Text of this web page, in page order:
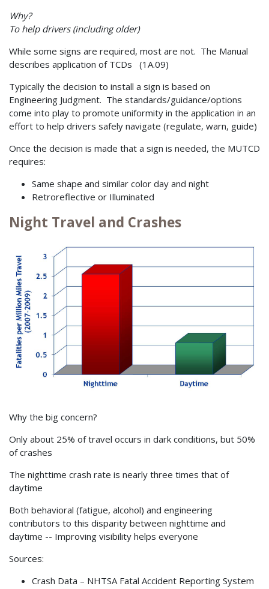
Why?
To help drivers (including older)
While some signs are required, most are not. The Manual
describes application of TCDs (1A.09)
Typically the decision to install a sign is based on
Engineering Judgment. The standards/guidance/options
come into play to promote uniformity in the application in an
effort to help drivers safely navigate (regulate, warn, guide)
Once the decision is made that a sign is needed, the MUTCD
requires:
Same shape and similar color day and night
Retroreflective or Illuminated
Night Travel and Crashes
Why the big concern?
Only about 25% of travel occurs in dark conditions, but 50%
of crashes
The nighttime crash rate is nearly three times that of
daytime
Both behavioral (fatigue, alcohol) and engineering
contributors to this disparity between nighttime and
daytime -- Improving visibility helps everyone
Sources:
Crash Data – NHTSA Fatal Accident Reporting System